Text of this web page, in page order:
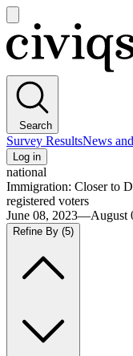
main
menu
Civiqs
Search
Survey ResultsNews
Log in
national
Immigration: Closer to
registered voters
June 08, 2023—August
Refine By (5)